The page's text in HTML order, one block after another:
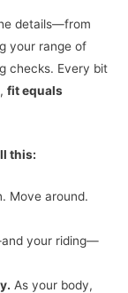
details—from
your range of
checks. Every bit
fit equals
this:
Move around.
your riding—
As your body,